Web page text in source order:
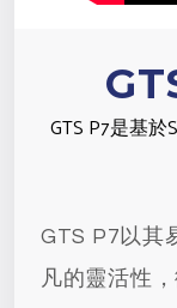
GTS P7是基
GTS P7以其
凡的靈活性